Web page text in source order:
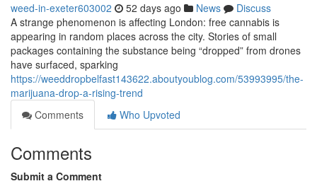
weed-in-exeter603002 52 days ago News
Discuss
A strange phenomenon is affecting London: free cannabis is
appearing in random places across the city. Stories of small
packages containing the substance being “dropped” from drones
have surfaced, sparking
https://weeddropbelfast143622.aboutyoublog.com/53993995/the-
marijuana-drop-a-rising-trend
Comments
Who Upvoted
Comments
Submit a Comment